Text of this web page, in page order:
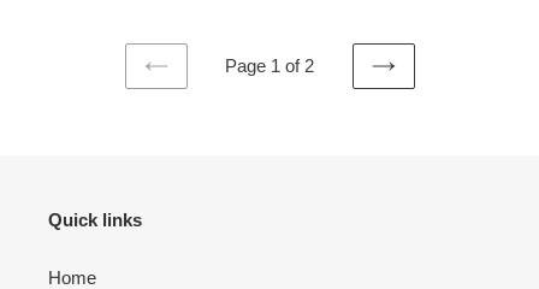
PREVIOUS
Page 1 of 2
NEXT
Quick links
Home